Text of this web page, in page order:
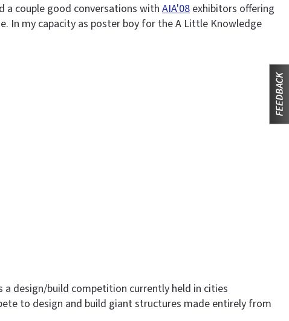
a couple good conversations with AIA'08 exhibitors offering
In my capacity as poster boy for the A Little Knowledge
a design/build competition currently held in cities
to design and build giant structures made entirely from